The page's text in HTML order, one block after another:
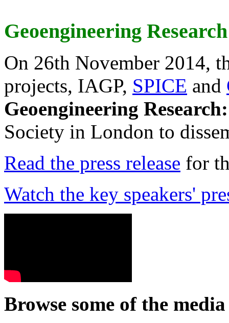
Geoengineering
On 26th November 2014,
projects, IAGP, SPICE and
Geoengineering
Society in London to
Read the press release for
Watch the key speakers'
Browse some of the